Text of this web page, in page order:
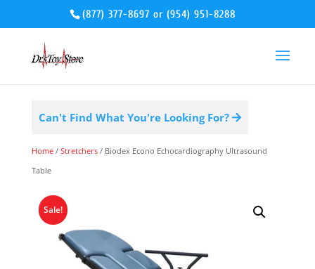
(877) 377-8697 or(954) 951-8288
Can't Find What You're Looking For?
Home/ Stretchers/ Biodex Econo Echocardiography Ultrasound
Table
Sale!